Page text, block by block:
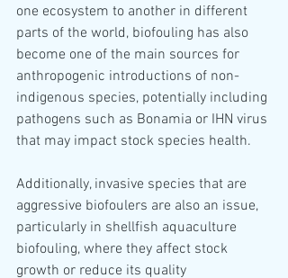
one ecosystem to another in different
parts of the world, biofouling has also
become one of the main sources for
anthropogenic introductions of non-
indigenous species, potentially including
pathogens such as Bonamia or IHN virus
that may impact stock species health.
Additionally, invasive species that are
aggressive biofoulers are also an issue,
particularly in shellfish aquaculture
biofouling, where they affect stock
growth or reduce its quality